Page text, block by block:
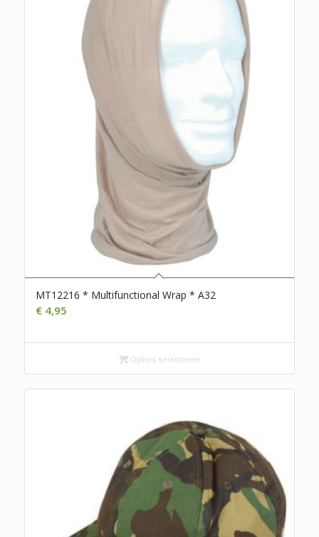
MT12216 * Multifunctional Wrap * A32
€4,95
Opties selecteren